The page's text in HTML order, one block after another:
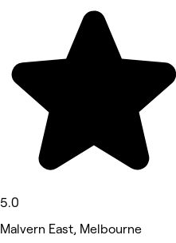
5.0
Malvern East, Melbourne